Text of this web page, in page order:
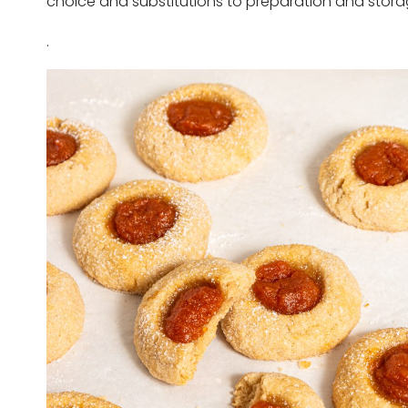
.